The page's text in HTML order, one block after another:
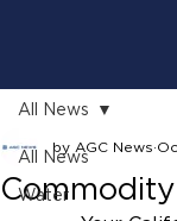
All News
Water
All News
by AGC News